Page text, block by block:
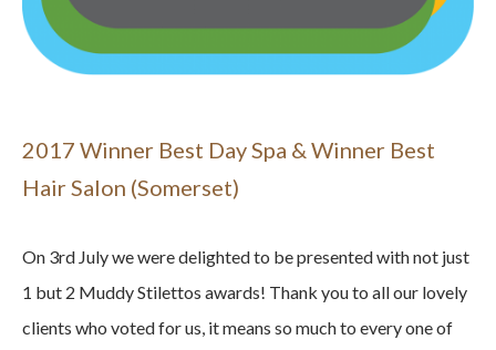
2017 Winner Best Day Spa & Winner Best
Hair Salon (Somerset)
On 3rd July we were delighted to be presented with not just
1 but 2 Muddy Stilettos awards! Thank you to all our lovely
clients who voted for us, it means so much to every one of